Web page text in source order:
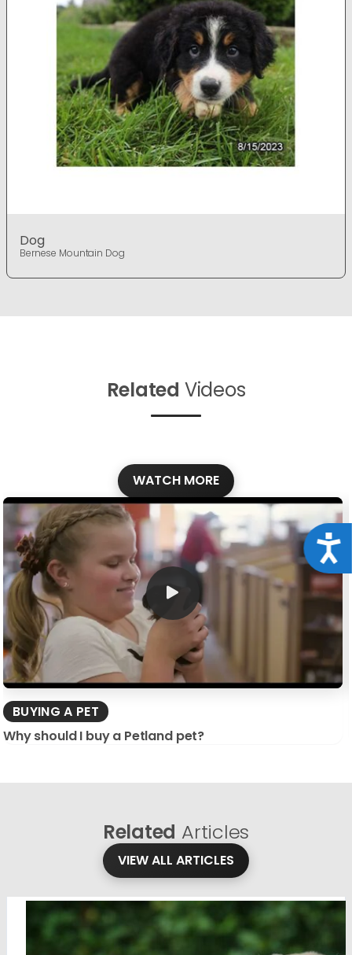
Dog
Bernese Mountain Dog
Related Videos
WATCH MORE
BUYING A PET
Why should I buy a Petland pet?
Related Articles
VIEW ALL ARTICLES